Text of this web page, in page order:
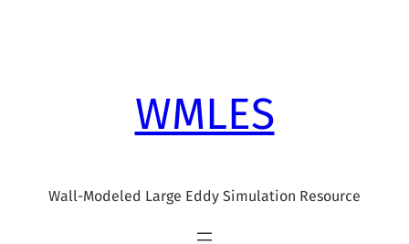
WMLES
Wall-Modeled Large Eddy Simulation Resource